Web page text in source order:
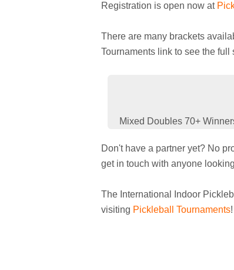
Registration is open now at
There are many brackets
Tournaments link to see the
Mixed Doubles 70+
Don't have a partner yet? No
get in touch with anyone
The International Indoor
visiting Pickleball Tournaments!